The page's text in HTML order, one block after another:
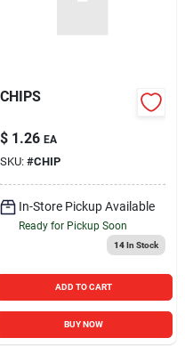
CHIPS
$ 1.26 EA
SKU: #CHIP
In-Store Pickup Available
Ready for Pickup Soon
14In Stock
ADD TO CART
BUY NOW